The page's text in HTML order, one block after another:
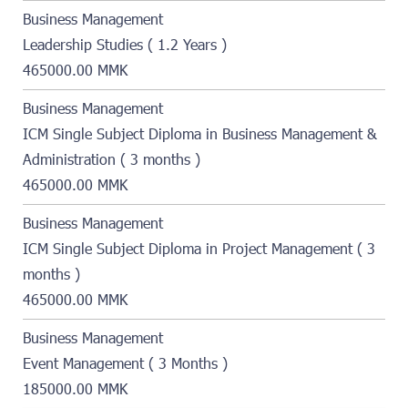
Business Management
Leadership Studies ( 1.2 Years )
465000.00 MMK
Business Management
ICM Single Subject Diploma in Business Management &
Administration ( 3 months )
465000.00 MMK
Business Management
ICM Single Subject Diploma in Project Management ( 3
months )
465000.00 MMK
Business Management
Event Management ( 3 Months )
185000.00 MMK